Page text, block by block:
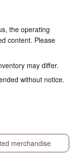
the operating
content. Please
may differ.
without notice.
merchandise